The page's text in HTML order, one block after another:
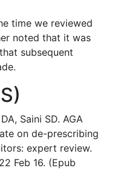
time we reviewed
noted that it was
subsequent
Saini SD. AGA
on de-prescribing
expert review.
Feb 16. (Epub